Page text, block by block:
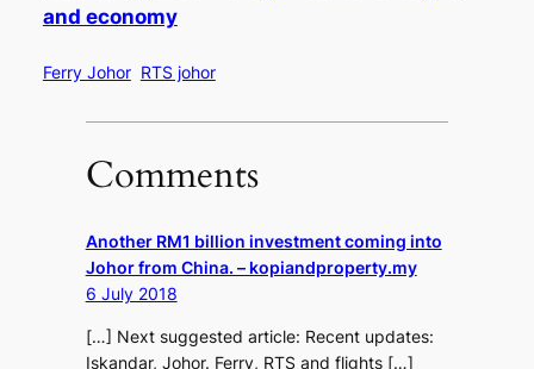
and economy
Ferry Johor RTS johor
Comments
Another RM1 billion investment coming into
Johor from China. – kopiandproperty.my
6 July 2018
[…] Next suggested article: Recent updates:
Iskandar, Johor. Ferry, RTS and flights […]